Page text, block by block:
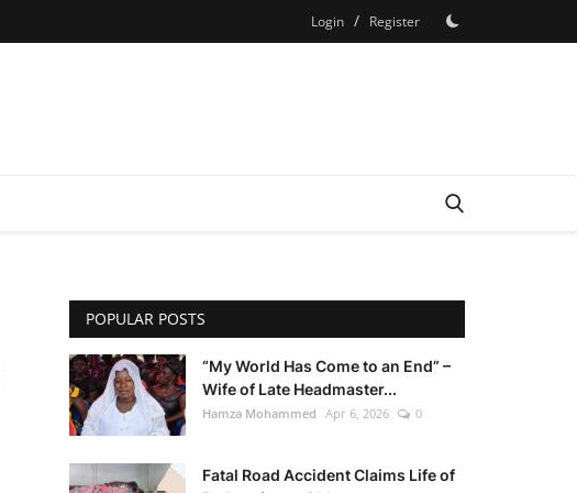
Login / Register
POPULAR POSTS
“My World Has Come to an End” –
Wife of Late Headmaster...
Hamza Mohammed Apr 6, 2026 0
Fatal Road Accident Claims Life of